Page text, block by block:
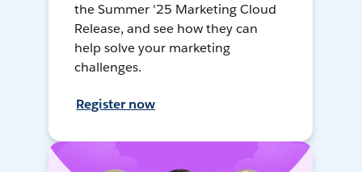
the Summer '25 Marketing Cloud
Release, and see how they can
help solve your marketing
challenges.
Register now